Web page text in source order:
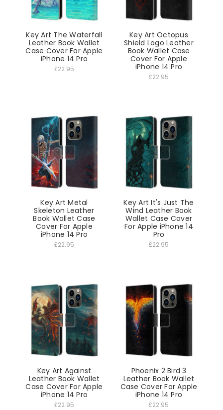
Key Art The Waterfall
Leather Book Wallet
Case Cover For Apple
iPhone 14 Pro
£22.95
Key Art Octopus
Shield Logo Leather
Book Wallet Case
Cover For Apple
iPhone 14 Pro
£22.95
Key Art Metal
Skeleton Leather
Book Wallet Case
Cover For Apple
iPhone 14 Pro
£22.95
Key Art It's Just The
Wind Leather Book
Wallet Case Cover
For Apple iPhone 14
Pro
£22.95
Key Art Against
Leather Book Wallet
Case Cover For Apple
iPhone 14 Pro
£22.95
Phoenix 2 Bird 3
Leather Book Wallet
Case Cover For Apple
iPhone 14 Pro
£22.95